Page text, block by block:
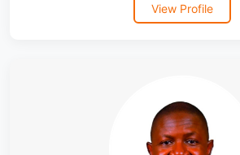
View Profile